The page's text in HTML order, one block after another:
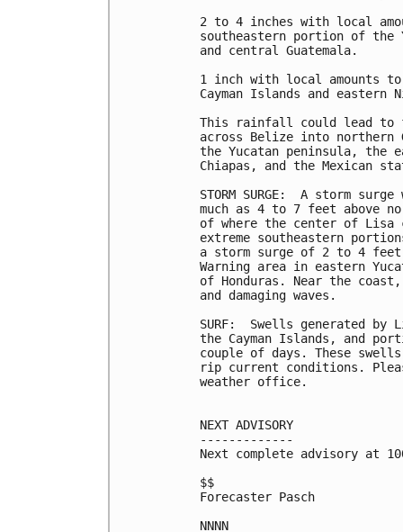
2 to 4 inches with local
southeastern portion of the
and central Guatemala.
1 inch with local amounts
Cayman Islands and eastern
This rainfall could lead to
across Belize into northern
the Yucatan peninsula, the
Chiapas, and the Mexican
STORM SURGE:  A storm
much as 4 to 7 feet above
of where the center of Lisa
extreme southeastern
a storm surge of 2 to 4
Warning area in eastern
of Honduras. Near the
and damaging waves.
SURF:  Swells generated
the Cayman Islands, and
couple of days. These
rip current conditions.
weather office.
NEXT ADVISORY
-------------
Next complete advisory at
$$
Forecaster Pasch